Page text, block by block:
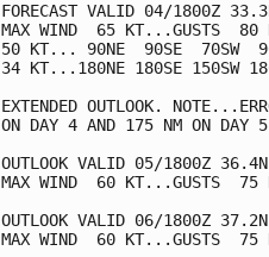
FORECAST VALID 04/1800Z
MAX WIND  65 KT...GUSTS  80
50 KT... 90NE  90SE  70SW
34 KT...180NE 180SE 150SW
EXTENDED OUTLOOK.
ON DAY 4 AND 175 NM ON DAY
OUTLOOK VALID 05/1800Z
MAX WIND  60 KT...GUSTS  75
OUTLOOK VALID 06/1800Z
MAX WIND  60 KT...GUSTS  75